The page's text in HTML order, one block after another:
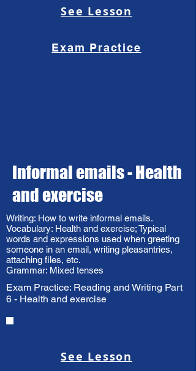
See Lesson
Exam Practice
Informal emails - Health
and exercise
Writing: How to write informal emails.
Vocabulary: Health and exercise; Typical
words and expressions used when greeting
someone in an email, writing pleasantries,
attaching files, etc.
Grammar: Mixed tenses
Exam Practice: Reading and Writing Part
6 - Health and exercise
See Lesson